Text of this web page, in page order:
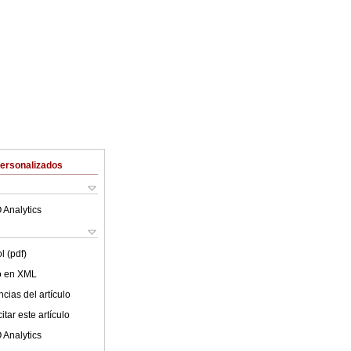
Analytics
(pdf)
en XML
del artículo
este artículo
Analytics